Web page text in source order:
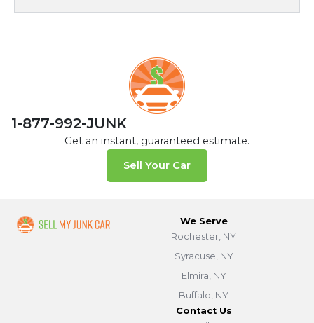
1-877-992-JUNK
Get an instant, guaranteed estimate.
Sell Your Car
We Serve
Rochester, NY
Syracuse, NY
Elmira, NY
Buffalo, NY
Contact Us